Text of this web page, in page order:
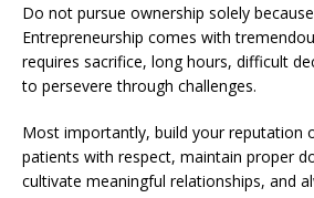
Do not pursue ownership solely
Entrepreneurship comes with
requires sacrifice, long hours, difficult
to persevere through challenges.
Most importantly, build your reputation
patients with respect, maintain proper
cultivate meaningful relationships, and